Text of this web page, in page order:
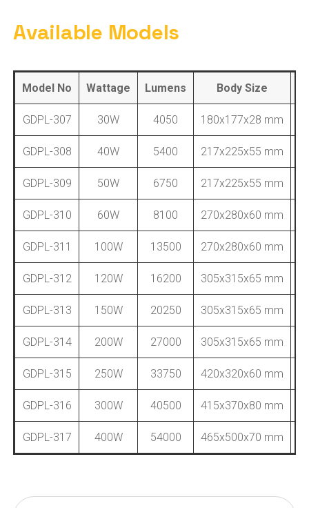
Available Models
Model No Wattage Lumens Body Size
GDPL-307 30W 4050 180x177x28 mm
GDPL-308 40W 5400 217x225x55 mm
GDPL-309 50W 6750 217x225x55 mm
GDPL-310 60W 8100 270x280x60 mm
GDPL-311 100W 13500 270x280x60 mm
GDPL-312 120W 16200 305x315x65 mm
GDPL-313 150W 20250 305x315x65 mm
GDPL-314 200W 27000 305x315x65 mm
GDPL-315 250W 33750 420x320x60 mm
GDPL-316 300W 40500 415x370x80 mm
GDPL-317 400W 54000 465x500x70 mm